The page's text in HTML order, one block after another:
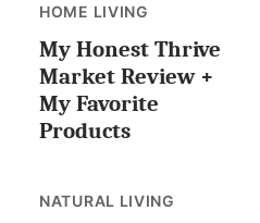
HOME LIVING
My Honest Thrive
Market Review +
My Favorite
Products
NATURAL LIVING